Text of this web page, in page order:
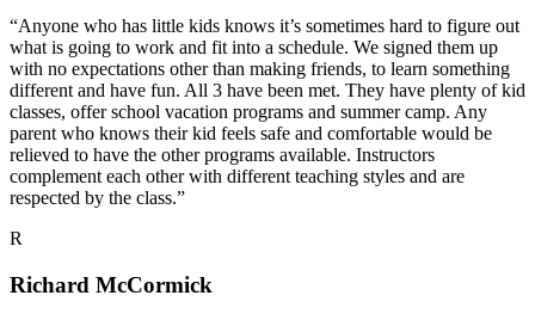
“Anyone who has little kids knows it’s sometimes hard to figure out
what is going to work and fit into a schedule. We signed them up
with no expectations other than making friends, to learn something
different and have fun. All 3 have been met. They have plenty of kid
classes, offer school vacation programs and summer camp. Any
parent who knows their kid feels safe and comfortable would be
relieved to have the other programs available. Instructors
complement each other with different teaching styles and are
respected by the class.”
R
Richard McCormick